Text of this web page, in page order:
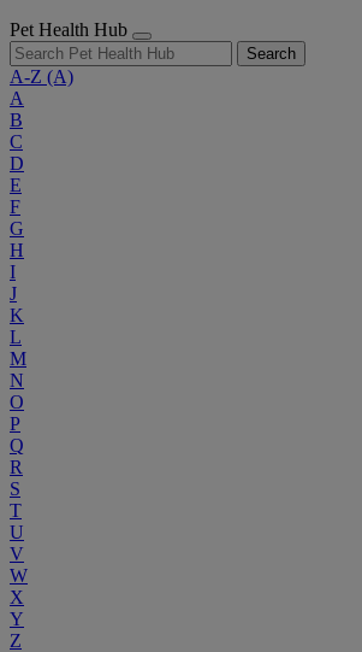
Pet Health Hub
Search
A-Z (A)
A
B
C
D
E
F
G
H
I
J
K
L
M
N
O
P
Q
R
S
T
U
V
W
X
Y
Z